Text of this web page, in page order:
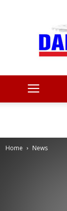
Home News